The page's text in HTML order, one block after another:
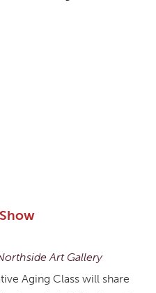
Art Gallery
Aging Class will share